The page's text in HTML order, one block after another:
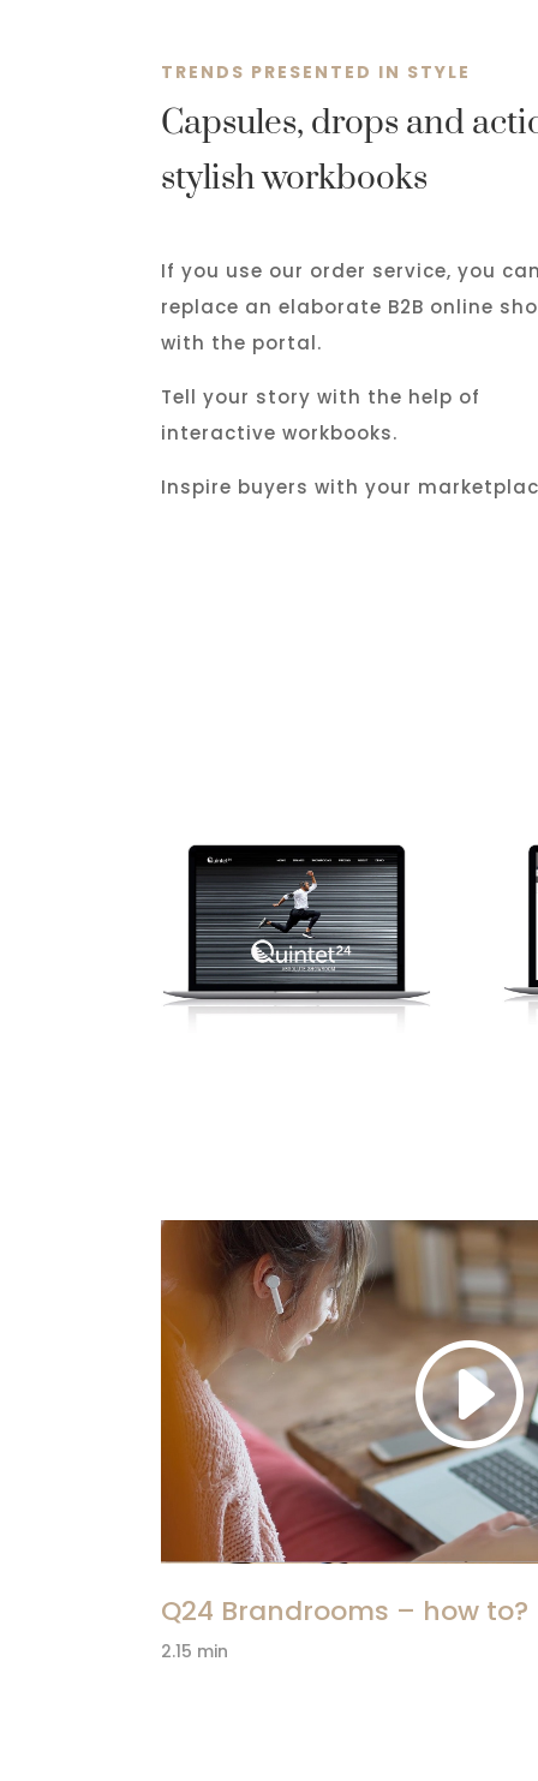
TRENDS PRESENTED IN STYLE
Capsules, drops and
stylish workbooks
If you use our order service, you
replace an elaborate B2B online
with the portal.
Tell your story with the help of
interactive workbooks.
Inspire buyers with your
Q24 Brandrooms – how to?
2.15 min